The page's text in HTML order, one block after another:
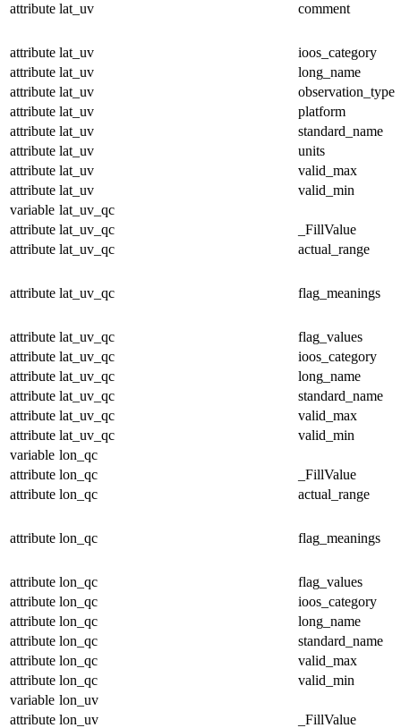
attribute lat_uv comment
attribute lat_uv
ioos_category
attribute lat_uv
long_name
attribute lat_uv
observation_type
attribute lat_uv
platform
attribute lat_uv
standard_name
attribute lat_uv
units
attribute lat_uv
valid_max
attribute lat_uv
valid_min
variable lat_uv_qc
attribute lat_uv_qc
_FillValue
attribute lat_uv_qc actual_range
attribute lat_uv_qc flag_meanings
attribute lat_uv_qc
flag_values
attribute lat_uv_qc
ioos_category
attribute lat_uv_qc
long_name
attribute lat_uv_qc
standard_name
attribute lat_uv_qc
valid_max
attribute lat_uv_qc
valid_min
variable lon_qc
attribute lon_qc
_FillValue
attribute lon_qc actual_range
attribute lon_qc flag_meanings
attribute lon_qc
flag_values
attribute lon_qc
ioos_category
attribute lon_qc
long_name
attribute lon_qc
standard_name
attribute lon_qc
valid_max
attribute lon_qc
valid_min
variable lon_uv
attribute lon_uv
_FillValue